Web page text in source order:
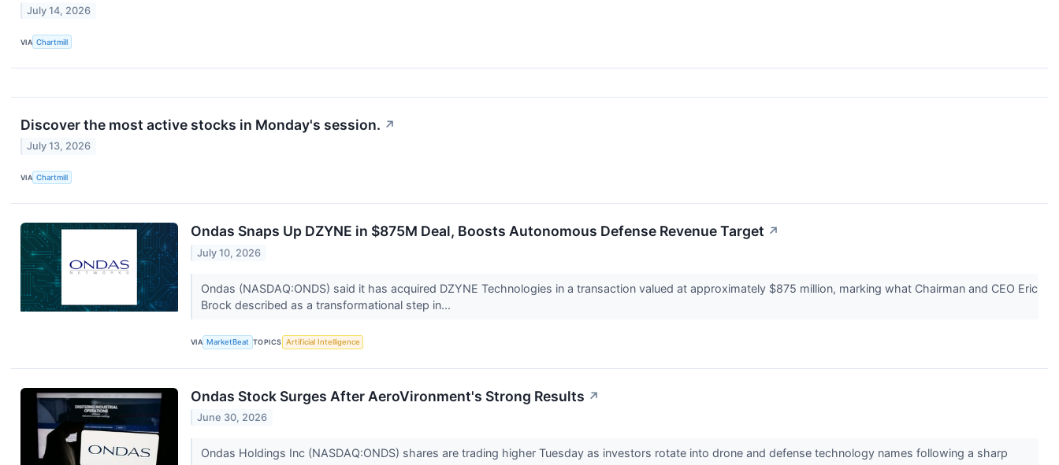
July 14, 2026
VIA Chartmill
Discover the most active stocks in Monday's session. ↗
July 13, 2026
VIA Chartmill
Ondas Snaps Up DZYNE in $875M Deal, Boosts Autonomous Defense Revenue Target ↗
July 10, 2026
Ondas (NASDAQ:ONDS) said it has acquired DZYNE Technologies in a transaction valued at approximately $875 million, marking what Chairman and CEO Eric
Brock described as a transformational step in...
VIA MarketBeat TOPICS Artificial Intelligence
Ondas Stock Surges After AeroVironment's Strong Results ↗
June 30, 2026
Ondas Holdings Inc (NASDAQ:ONDS) shares are trading higher Tuesday as investors rotate into drone and defense technology names following a sharp